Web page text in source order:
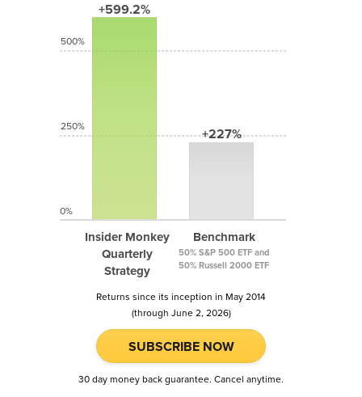
+599.2%
Insider Monkey
Quarterly
Strategy
+227%
Benchmark
50% S&P 500 ETF and
50% Russell 2000 ETF
500%
250%
0%
Returns since its inception in May 2014
(through June 2, 2026)
SUBSCRIBE NOW
30 day money back guarantee. Cancel anytime.